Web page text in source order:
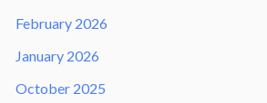
February 2026
January 2026
October 2025